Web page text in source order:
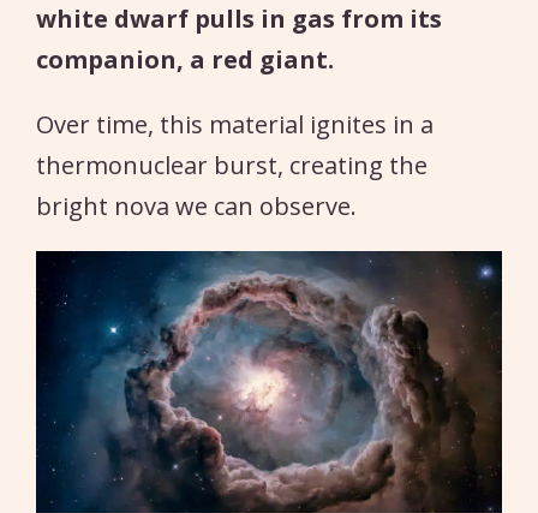
white dwarf pulls in gas from its
companion, a red giant.
Over time, this material ignites in a
thermonuclear burst, creating the
bright nova we can observe.